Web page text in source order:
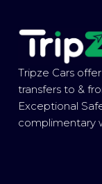
Tripze Cars
transfers to &
Exceptional
complimentary